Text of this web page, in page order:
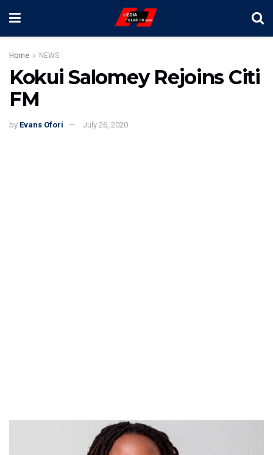
Home NEWS
Kokui Salomey Rejoins Citi
FM
by Evans Ofori July 26, 2020